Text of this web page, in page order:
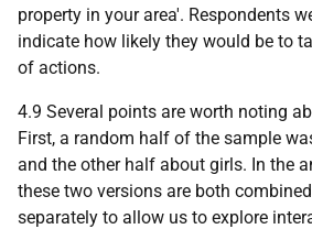
property in your area'. Respondents
indicate how likely they would be to
of actions.
4.9 Several points are worth noting
First, a random half of the sample
and the other half about girls. In the
these two versions are both
separately to allow us to explore